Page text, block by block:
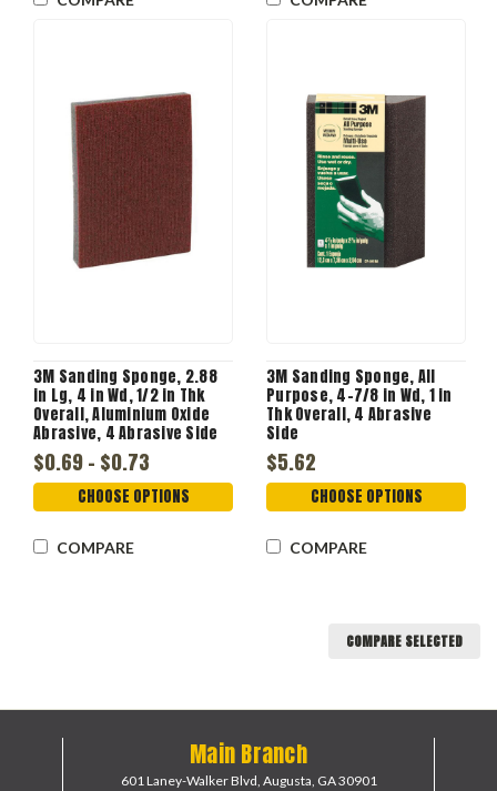
3M Sanding Sponge, 2.88
in Lg, 4 in Wd, 1/2 in Thk
Overall, Aluminium Oxide
Abrasive, 4 Abrasive Side
$0.69 - $0.73
CHOOSE OPTIONS
COMPARE
3M Sanding Sponge, All
Purpose, 4-7/8 in Wd, 1 in
Thk Overall, 4 Abrasive
Side
$5.62
CHOOSE OPTIONS
COMPARE
COMPARE SELECTED
Main Branch
601 Laney-Walker Blvd, Augusta, GA 30901